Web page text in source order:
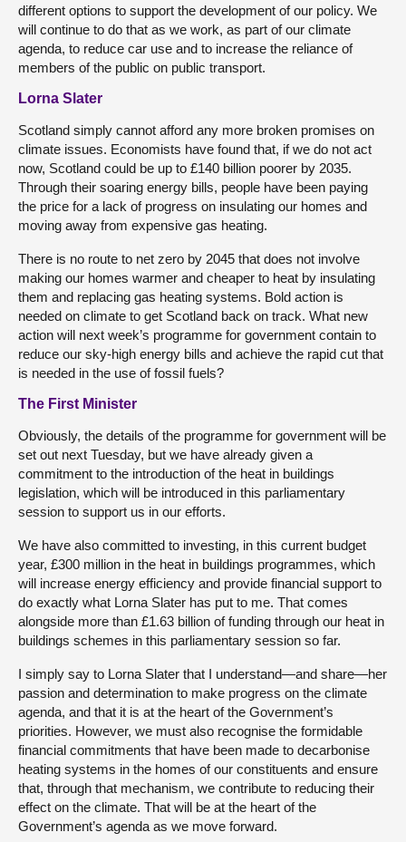
different options to support the development of our policy. We
will continue to do that as we work, as part of our climate
agenda, to reduce car use and to increase the reliance of
members of the public on public transport.
Lorna Slater
Scotland simply cannot afford any more broken promises on
climate issues. Economists have found that, if we do not act
now, Scotland could be up to £140 billion poorer by 2035.
Through their soaring energy bills, people have been paying
the price for a lack of progress on insulating our homes and
moving away from expensive gas heating.
There is no route to net zero by 2045 that does not involve
making our homes warmer and cheaper to heat by insulating
them and replacing gas heating systems. Bold action is
needed on climate to get Scotland back on track. What new
action will next week’s programme for government contain to
reduce our sky-high energy bills and achieve the rapid cut that
is needed in the use of fossil fuels?
The First Minister
Obviously, the details of the programme for government will be
set out next Tuesday, but we have already given a
commitment to the introduction of the heat in buildings
legislation, which will be introduced in this parliamentary
session to support us in our efforts.
We have also committed to investing, in this current budget
year, £300 million in the heat in buildings programmes, which
will increase energy efficiency and provide financial support to
do exactly what Lorna Slater has put to me. That comes
alongside more than £1.63 billion of funding through our heat in
buildings schemes in this parliamentary session so far.
I simply say to Lorna Slater that I understand—and share—her
passion and determination to make progress on the climate
agenda, and that it is at the heart of the Government’s
priorities. However, we must also recognise the formidable
financial commitments that have been made to decarbonise
heating systems in the homes of our constituents and ensure
that, through that mechanism, we contribute to reducing their
effect on the climate. That will be at the heart of the
Government’s agenda as we move forward.